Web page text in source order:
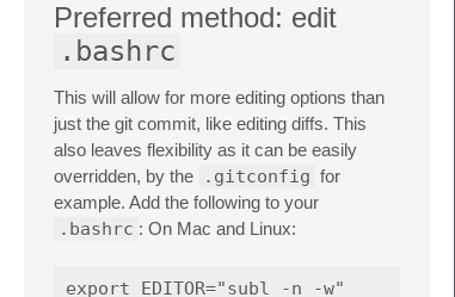
Preferred method: edit
.bashrc
This will allow for more editing options than
just the git commit, like editing diffs. This
also leaves flexibility as it can be easily
overridden, by the
.gitconfig for
example. Add the following to your
.bashrc : On Mac and Linux: